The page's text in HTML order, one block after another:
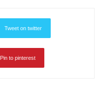
Tweet on twitter
Pin to pinterest